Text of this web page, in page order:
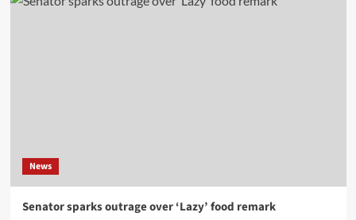
News
Senator sparks outrage over ‘Lazy’ food remark